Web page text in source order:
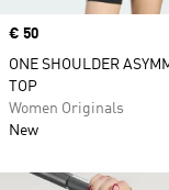
Price
€ 50
ONE SHOULDER
TOP
Women Originals
New